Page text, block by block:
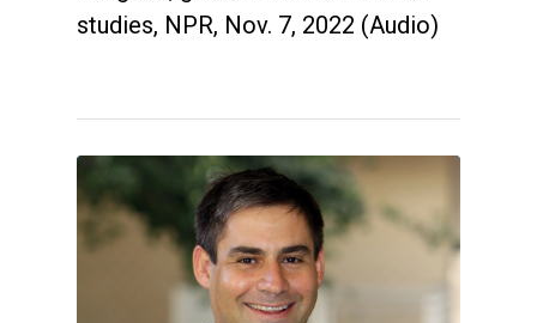
studies, NPR, Nov. 7, 2022 (Audio)